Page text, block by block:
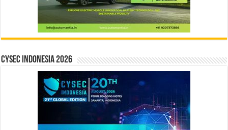
CYSEC INDONESIA 2026